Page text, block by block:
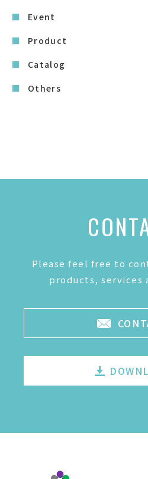
Event
Product
Catalog
Others
Please feel free to
products, services